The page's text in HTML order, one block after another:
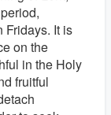
Fridays. It is
on the
in the Holy
fruitful